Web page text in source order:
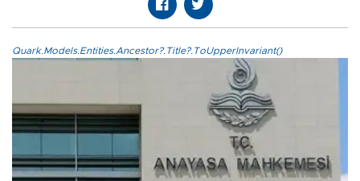
Quark.Models.Entities.Ancestor?.Title?.ToUpperInvariant()